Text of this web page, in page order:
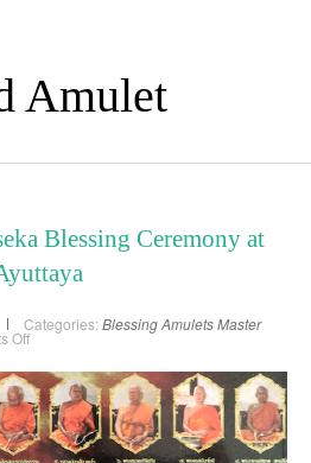
Amulet
Blessing Ceremony at
Categories: Blessing AmuletsMaster
Offon
Blessing
Ceremony
at
Wat
Kruta
Ayuttaya